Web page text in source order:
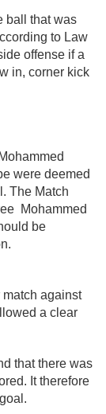
ball that was
to Law
offense if a
in, corner kick
were deemed
The Match
Mohammed
be
against
a clear
that there was
It therefore